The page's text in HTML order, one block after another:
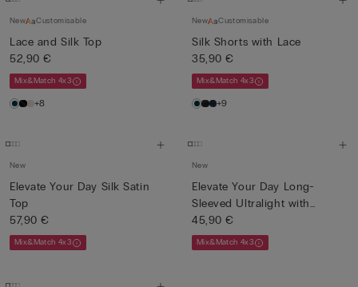
New Customisable
Lace and Silk Top
52,90 €
Mix&Match 4x3
+8
New Customisable
Silk Shorts with Lace
35,90 €
Mix&Match 4x3
+9
New
Elevate Your Day Silk Satin
Top
57,90 €
Mix&Match 4x3
New
Elevate Your Day Long-
Sleeved Ultralight with
Cash...
45,90 €
Mix&Match 4x3